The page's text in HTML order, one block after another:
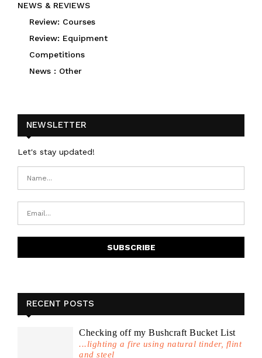
NEWS & REVIEWS
Review: Courses
Review: Equipment
Competitions
News : Other
NEWSLETTER
Let's stay updated!
RECENT POSTS
Checking off my Bushcraft Bucket List
...lighting a fire using natural tinder, flint
and steel